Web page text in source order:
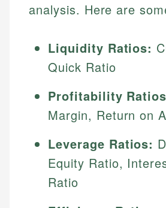
analysis. Here are
Liquidity Ratios:
Quick Ratio
Profitability
Margin, Return on
Leverage Ratios:
Equity Ratio,
Ratio